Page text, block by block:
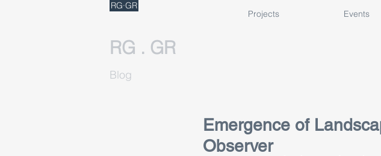
RG·GR
Projects Events
RG . GR
Blog
Emergence of
Observer